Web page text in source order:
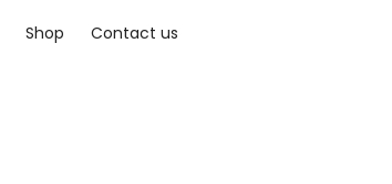
Shop Contact us